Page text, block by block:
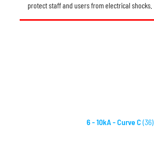
protect staff and users from electrical shocks.
6 - 10kA - Curve C (36)